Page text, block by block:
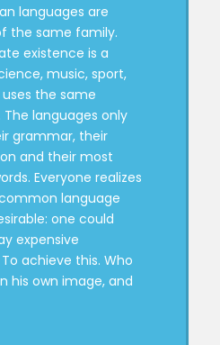
languages are
the same family.
existence is a
music, sport,
the same
languages only
grammar, their
and their most
Everyone realizes
language
one could
expensive
achieve this. Who
his own image, and